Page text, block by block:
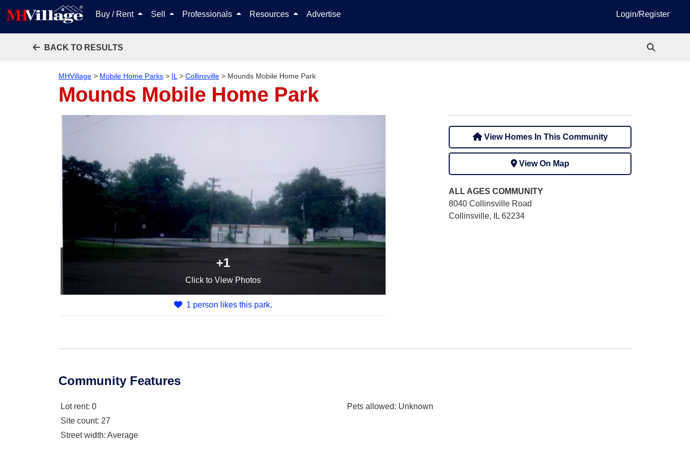
Buy / Rent Sell Professionals Resources Advertise Login/Register
BACK TO RESULTS
MHVillage > Mobile Home Parks > IL > Collinsville > Mounds Mobile Home Park
Mounds Mobile Home Park
+1
Click to View Photos
1 person likes this park.
View Homes In This Community
View On Map
ALL AGES COMMUNITY
8040 Collinsville Road
Collinsville, IL 62234
Community Features
Lot rent: 0
Site count: 27
Street width: Average
Pets allowed: Unknown